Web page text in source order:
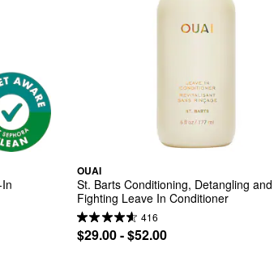
OUAI
St. Barts Conditioning, Detangling
Fighting Leave In Conditioner
416
$29.00 - $52.00